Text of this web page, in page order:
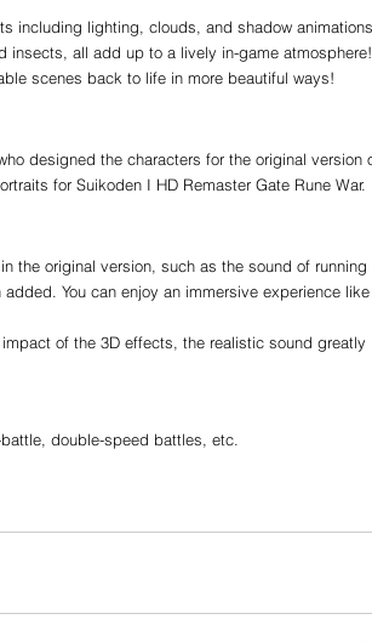
including lighting, clouds, and shadow
insects, all add up to a lively in-game atmosphere!
scenes back to life in more beautiful ways!
designed the characters for the original version
for Suikoden I HD Remaster Gate Rune War.
the original version, such as the sound of running
You can enjoy an immersive experience
of the 3D effects, the realistic sound greatly
double-speed battles, etc.